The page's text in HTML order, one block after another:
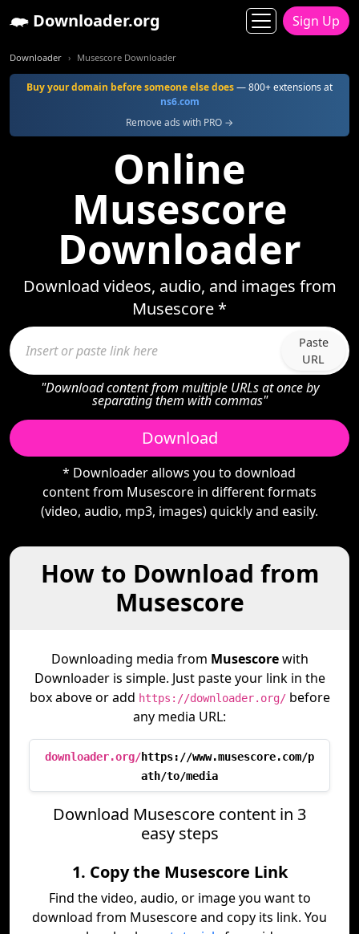
Downloader.org Sign Up
Downloader Musescore Downloader
Buy your domain before someone else does— 800+ extensions at
ns6.com
Remove ads with PRO →
Online
Musescore
Downloader
Download videos, audio, and images from
Musescore *
Paste
URL
"Download content from multiple URLs at once by
separating them with commas"
Download
* Downloader allows you to download
content from Musescore in different formats
(video, audio, mp3, images) quickly and easily.
How to Download from
Musescore
Downloading media from Musescorewith
Downloader is simple. Just paste your link in the
box above or add https://downloader.org/before
any media URL:
downloader.org/https://www.musescore.com/p
ath/to/media
Download Musescore content in 3
easy steps
1. Copy the Musescore Link
Find the video, audio, or image you want to
download from Musescore and copy its link. You